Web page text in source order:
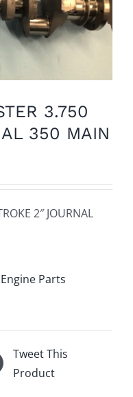
3.750
350 MAIN
2″ JOURNAL
Parts
Tweet This
Product